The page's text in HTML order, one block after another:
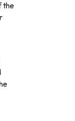
the